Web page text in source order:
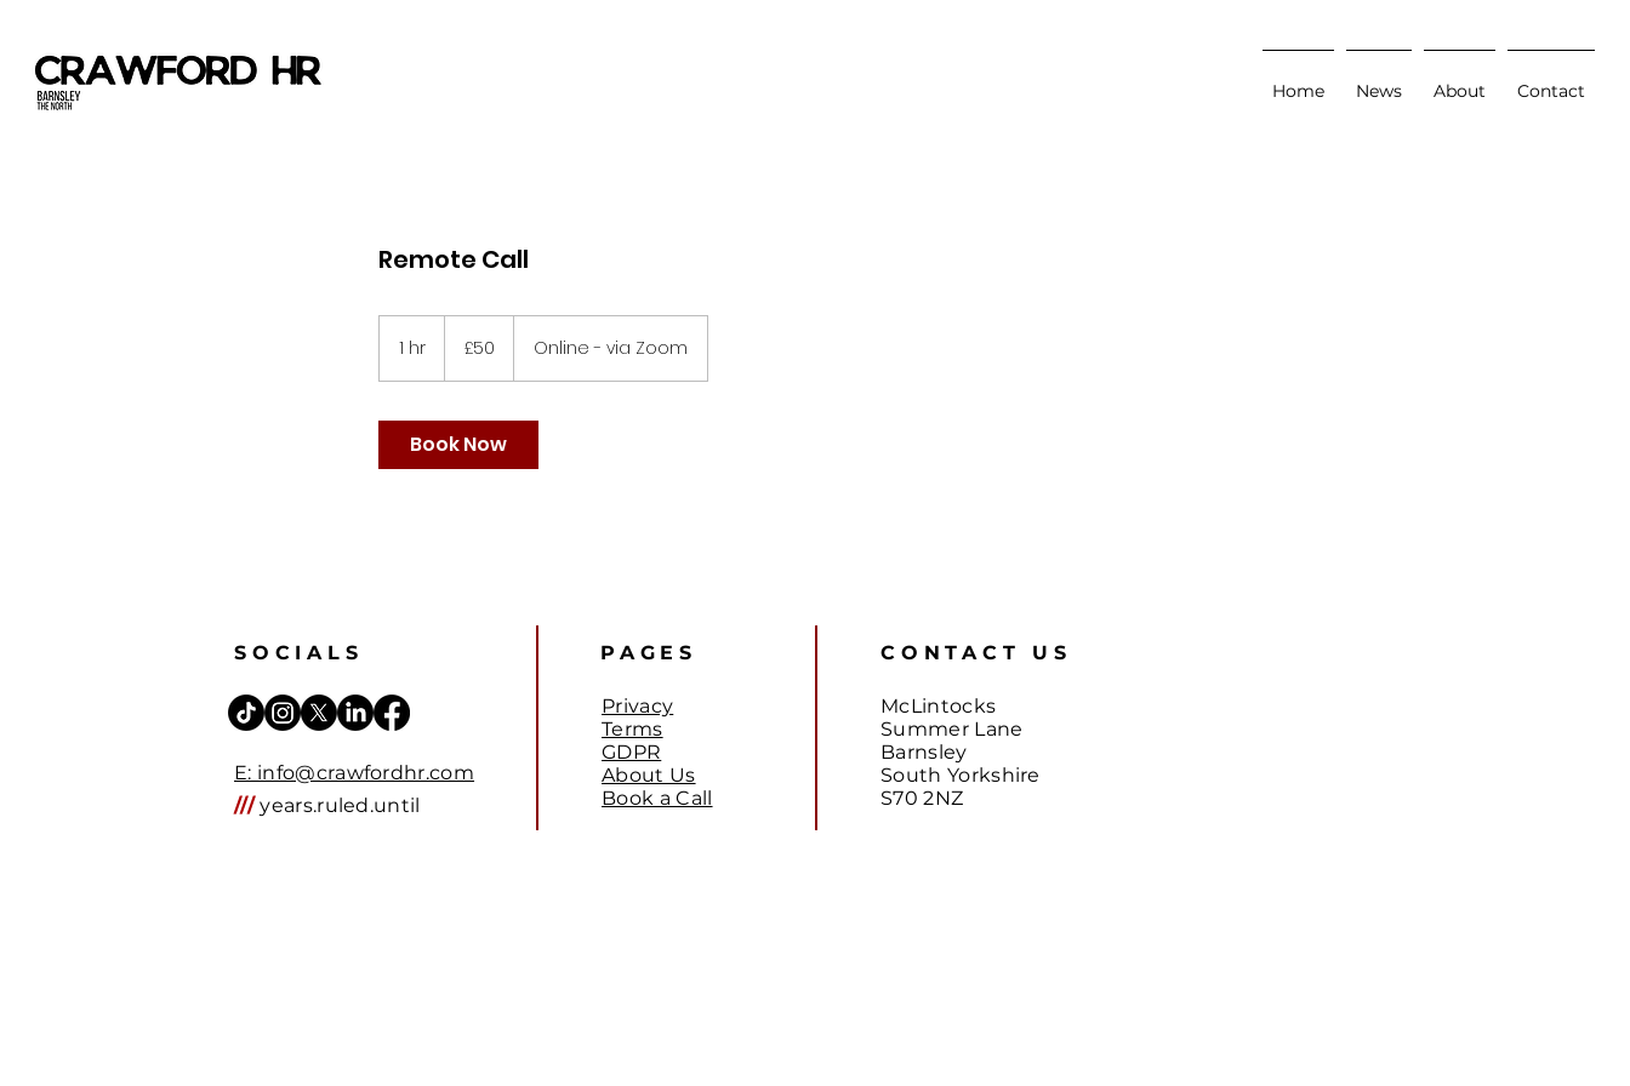
Home News About Contact
Remote Call
1 hr
pounds
£50 Online - via Zoom
Book Now
SOCIALS
E: info@crawfordhr.com
///years.ruled.until
PAGES
Privacy
Terms
GDPR
About Us
Book a Call
CONTACT US
McLintocks
Summer Lane
Barnsley
South Yorkshire
S70 2NZ